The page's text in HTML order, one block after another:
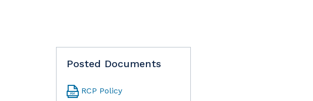
Posted Documents
RCP Policy